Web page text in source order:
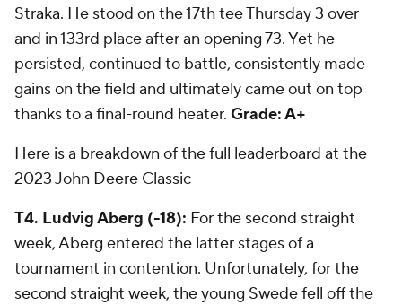
Straka. He stood on the 17th tee Thursday 3 over
and in 133rd place after an opening 73. Yet he
persisted, continued to battle, consistently made
gains on the field and ultimately came out on top
thanks to a final-round heater. Grade: A+
Here is a breakdown of the full leaderboard at the
2023 John Deere Classic
T4. Ludvig Aberg (-18): For the second straight
week, Aberg entered the latter stages of a
tournament in contention. Unfortunately, for the
second straight week, the young Swede fell off the